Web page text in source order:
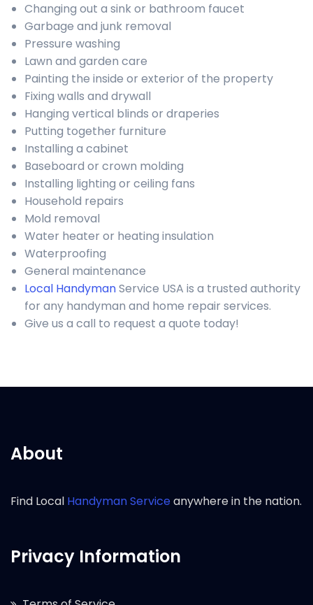
Changing out a sink or bathroom faucet
Garbage and junk removal
Pressure washing
Lawn and garden care
Painting the inside or exterior of the property
Fixing walls and drywall
Hanging vertical blinds or draperies
Putting together furniture
Installing a cabinet
Baseboard or crown molding
Installing lighting or ceiling fans
Household repairs
Mold removal
Water heater or heating insulation
Waterproofing
General maintenance
Local HandymanService USA is a trusted authority
for any handyman and home repair services.
Give us a call to request a quote today!
About
Find Local Handyman Serviceanywhere in the nation.
Privacy Information